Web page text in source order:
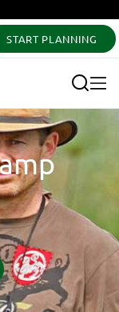
START PLANNING